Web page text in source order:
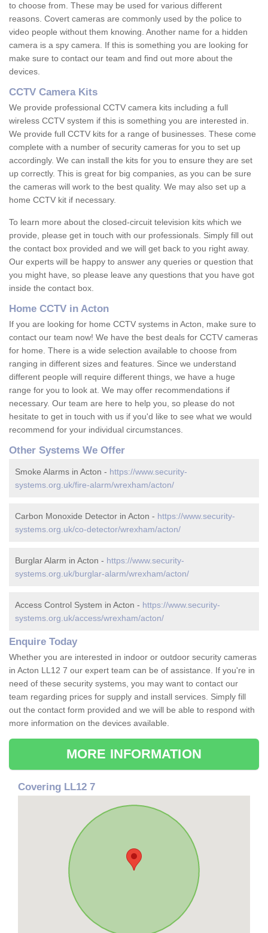
to choose from. These may be used for various different
reasons. Covert cameras are commonly used by the police to
video people without them knowing. Another name for a hidden
camera is a spy camera. If this is something you are looking for
make sure to contact our team and find out more about the
devices.
CCTV Camera Kits
We provide professional CCTV camera kits including a full
wireless CCTV system if this is something you are interested in.
We provide full CCTV kits for a range of businesses. These come
complete with a number of security cameras for you to set up
accordingly. We can install the kits for you to ensure they are set
up correctly. This is great for big companies, as you can be sure
the cameras will work to the best quality. We may also set up a
home CCTV kit if necessary.
To learn more about the closed-circuit television kits which we
provide, please get in touch with our professionals. Simply fill out
the contact box provided and we will get back to you right away.
Our experts will be happy to answer any queries or question that
you might have, so please leave any questions that you have got
inside the contact box.
Home CCTV in Acton
If you are looking for home CCTV systems in Acton, make sure to
contact our team now! We have the best deals for CCTV cameras
for home. There is a wide selection available to choose from
ranging in different sizes and features. Since we understand
different people will require different things, we have a huge
range for you to look at. We may offer recommendations if
necessary. Our team are here to help you, so please do not
hesitate to get in touch with us if you'd like to see what we would
recommend for your individual circumstances.
Other Systems We Offer
Smoke Alarms in Acton - https://www.security-
systems.org.uk/fire-alarm/wrexham/acton/
Carbon Monoxide Detector in Acton - https://www.security-
systems.org.uk/co-detector/wrexham/acton/
Burglar Alarm in Acton - https://www.security-
systems.org.uk/burglar-alarm/wrexham/acton/
Access Control System in Acton - https://www.security-
systems.org.uk/access/wrexham/acton/
Enquire Today
Whether you are interested in indoor or outdoor security cameras
in Acton LL12 7 our expert team can be of assistance. If you're in
need of these security systems, you may want to contact our
team regarding prices for supply and install services. Simply fill
out the contact form provided and we will be able to respond with
more information on the devices available.
MORE INFORMATION
Covering LL12 7